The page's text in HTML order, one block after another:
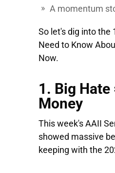
A momentum
So let's dig into the
Need to Know
Now.
1. Big Hate
Money
This week's AAII
showed massive
keeping with the